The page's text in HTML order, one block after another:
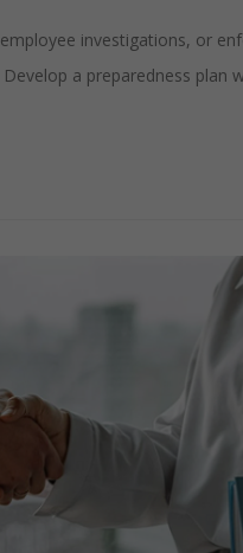
investigations, or
a preparedness plan